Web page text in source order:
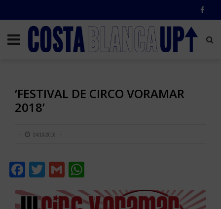
‘FESTIVAL DE CIRCO VORAMAR
2018’
24/10/2018
Facebook
Twitter
Gmail